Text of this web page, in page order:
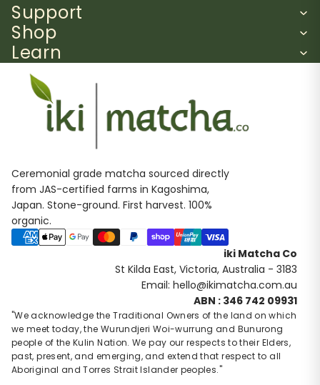
Support
Shop
Learn
Ceremonial grade matcha sourced directly
from JAS-certified farms in Kagoshima,
Japan. Stone-ground. First harvest. 100%
organic.
Payment methods
iki Matcha Co
St Kilda East, Victoria, Australia - 3183
Email: hello@ikimatcha.com.au
ABN : 346 742 09931
"We acknowledge the Traditional Owners of the land on which
we meet today, the Wurundjeri Woi-wurrung and Bunurong
people of the Kulin Nation. We pay our respects to their Elders,
past, present, and emerging, and extend that respect to all
Aboriginal and Torres Strait Islander peoples."
Refund policy
Terms of service
Shipping policy